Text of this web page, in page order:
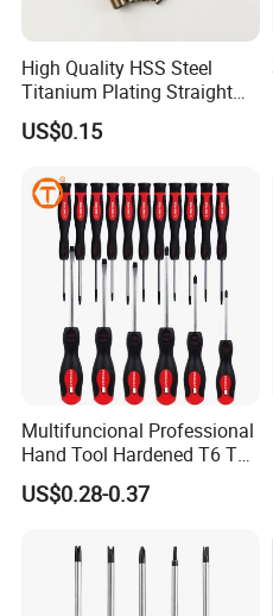
High Quality HSS Steel
Titanium Plating Straight
Shank Metal Twist Drill Bits
US$0.15
Multifuncional Professional
Hand Tool Hardened T6 T8
T9 T10 T15 T30 Torx
Pocket Hand Screwdriver
US$0.28-0.37